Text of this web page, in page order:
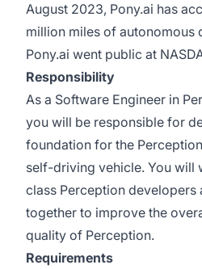
August 2023, Pony.ai has
million miles of autonomous
Pony.ai went public at
Responsibility
As a Software Engineer in
you will be responsible for
foundation for the
self-driving vehicle. You will
class Perception developers
together to improve the
quality of Perception.
Requirements